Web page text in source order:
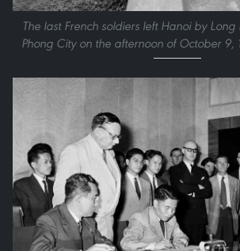
The last French soldiers left Hanoi by
Phong City on the afternoon of October 9,